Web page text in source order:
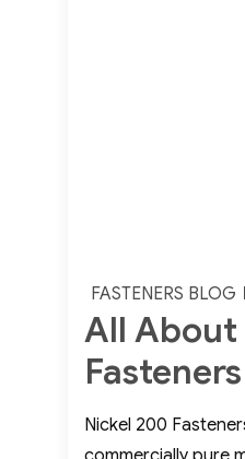
FASTENERS BLOG
All
Fasteners
Nickel 200